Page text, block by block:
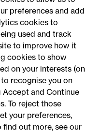
notices
preferences and add
cookies to
used and track
to improve how it
cookies to show
on your interests (on
recognise you on
Accept and Continue
To reject those
your preferences,
find out more, see our